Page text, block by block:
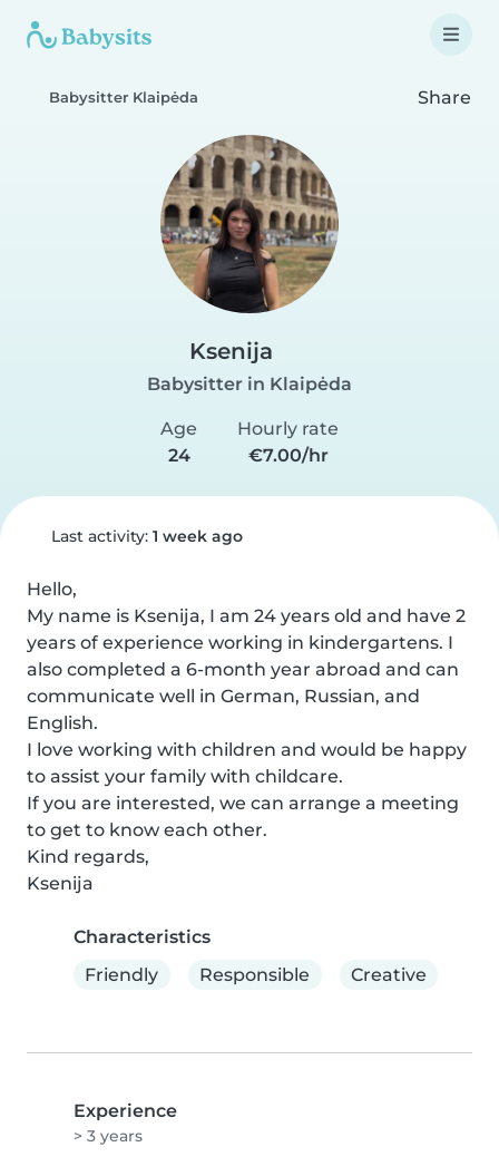
Babysitter Klaipėda Share
Ksenija
Babysitter in Klaipėda
Age
24
Hourly rate
€7.00/hr
Last activity: 1 week ago
Hello,
My name is Ksenija, I am 24 years old and have 2
years of experience working in kindergartens. I
also completed a 6-month year abroad and can
communicate well in German, Russian, and
English.
I love working with children and would be happy
to assist your family with childcare.
If you are interested, we can arrange a meeting
to get to know each other.
Kind regards,
Ksenija
Characteristics
Friendly
Responsible Creative
Experience
> 3 years